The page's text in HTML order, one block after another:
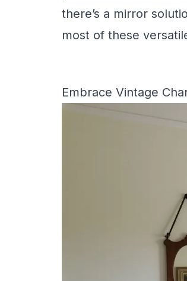
there’s a mirror
most of these
Embrace Vintage